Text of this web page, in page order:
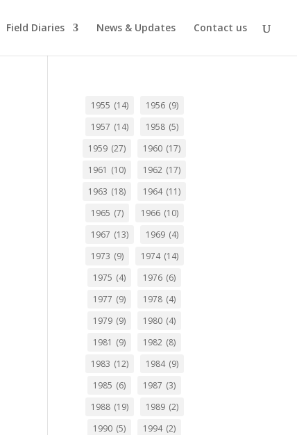
Field Diaries News & Updates Contact us
1955 (14) 1956 (9)
1957 (14) 1958 (5)
1959 (27) 1960 (17)
1961 (10) 1962 (17)
1963 (18) 1964 (11)
1965 (7) 1966 (10)
1967 (13) 1969 (4)
1973 (9) 1974 (14)
1975 (4) 1976 (6)
1977 (9) 1978 (4)
1979 (9) 1980 (4)
1981 (9) 1982 (8)
1983 (12) 1984 (9)
1985 (6) 1987 (3)
1988 (19) 1989 (2)
1990 (5) 1994 (2)